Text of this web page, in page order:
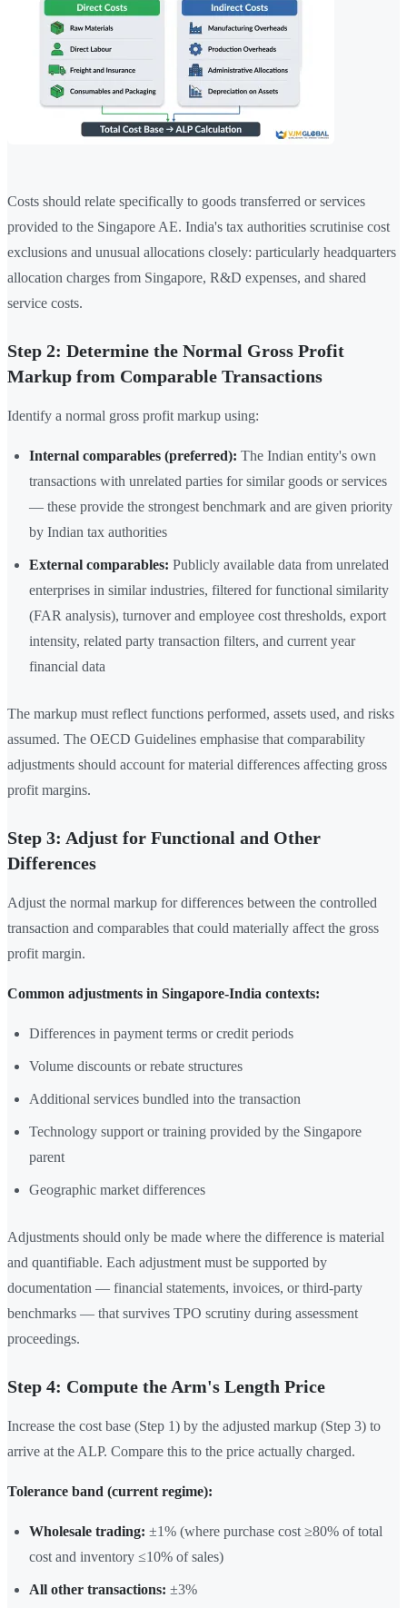
Costs should relate specifically to goods transferred or services
provided to the Singapore AE. India's tax authorities scrutinise cost
exclusions and unusual allocations closely: particularly headquarters
allocation charges from Singapore, R&D expenses, and shared
service costs.
Step 2: Determine the Normal Gross Profit
Markup from Comparable Transactions
Identify a normal gross profit markup using:
Internal comparables (preferred): The Indian entity's own
transactions with unrelated parties for similar goods or services
— these provide the strongest benchmark and are given priority
by Indian tax authorities
External comparables: Publicly available data from unrelated
enterprises in similar industries, filtered for functional similarity
(FAR analysis), turnover and employee cost thresholds, export
intensity, related party transaction filters, and current year
financial data
The markup must reflect functions performed, assets used, and risks
assumed. The OECD Guidelines emphasise that comparability
adjustments should account for material differences affecting gross
profit margins.
Step 3: Adjust for Functional and Other
Differences
Adjust the normal markup for differences between the controlled
transaction and comparables that could materially affect the gross
profit margin.
Common adjustments in Singapore-India contexts:
Differences in payment terms or credit periods
Volume discounts or rebate structures
Additional services bundled into the transaction
Technology support or training provided by the Singapore
parent
Geographic market differences
Adjustments should only be made where the difference is material
and quantifiable. Each adjustment must be supported by
documentation — financial statements, invoices, or third-party
benchmarks — that survives TPO scrutiny during assessment
proceedings.
Step 4: Compute the Arm's Length Price
Increase the cost base (Step 1) by the adjusted markup (Step 3) to
arrive at the ALP. Compare this to the price actually charged.
Tolerance band (current regime):
Wholesale trading: ±1% (where purchase cost ≥80% of total
cost and inventory ≤10% of sales)
All other transactions: ±3%